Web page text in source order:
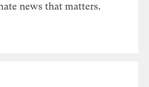
news that matters.